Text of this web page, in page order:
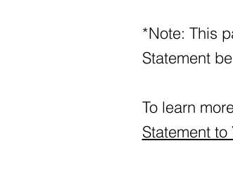
*Note: This
Statement
To learn
Statement to